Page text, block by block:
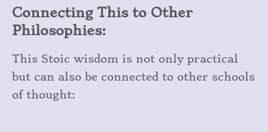
Connecting This to Other
Philosophies:
This Stoic wisdom is not only practical
but can also be connected to other schools
of thought: